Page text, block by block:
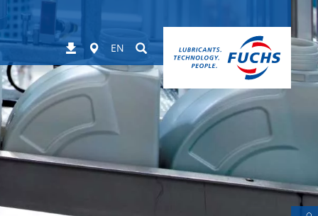
Downloads
Worldwide
EN Suchen